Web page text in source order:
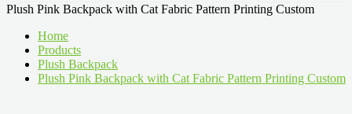
Plush Pink Backpack with Cat Fabric Pattern Printing Custom
Home
Products
Plush Backpack
Plush Pink Backpack with Cat Fabric Pattern Printing Custom